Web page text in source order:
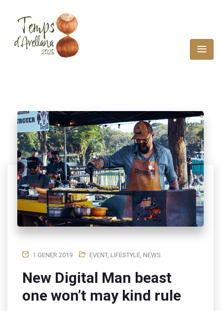
1 GENER 2019 EVENT, LIFESTYLE, NEWS
New Digital Man beast
one won’t may kind rule